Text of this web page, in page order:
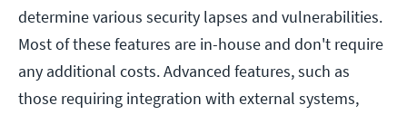
determine various security lapses and vulnerabilities.
Most of these features are in-house and don't require
any additional costs. Advanced features, such as
those requiring integration with external systems,